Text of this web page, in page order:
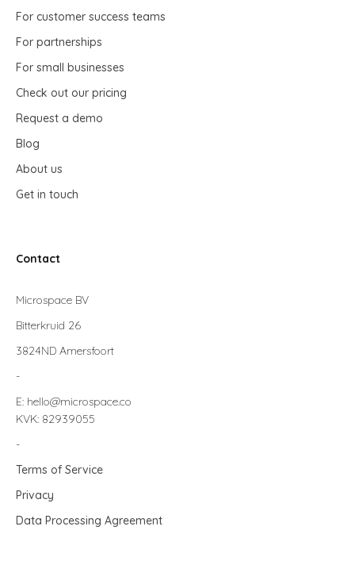
For customer success teams
For partnerships
For small businesses
Check out our pricing
Request a demo
Blog
About us
Get in touch
Contact
Microspace BV
Bitterkruid 26
3824ND Amersfoort
-
E: hello@microspace.co
KVK: 82939055
-
Terms of Service
Privacy
Data Processing Agreement